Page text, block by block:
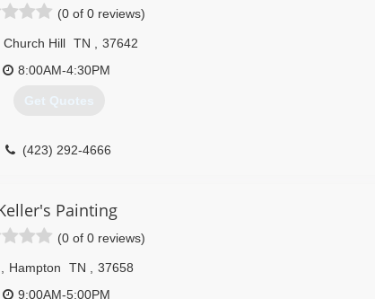
(0 of 0 reviews)
Church Hill TN
37642
8:00AM-4:30PM
Get Quotes
(423) 292-4666
Painting
(0 of 0 reviews)
Hampton TN
37658
9:00AM-5:00PM